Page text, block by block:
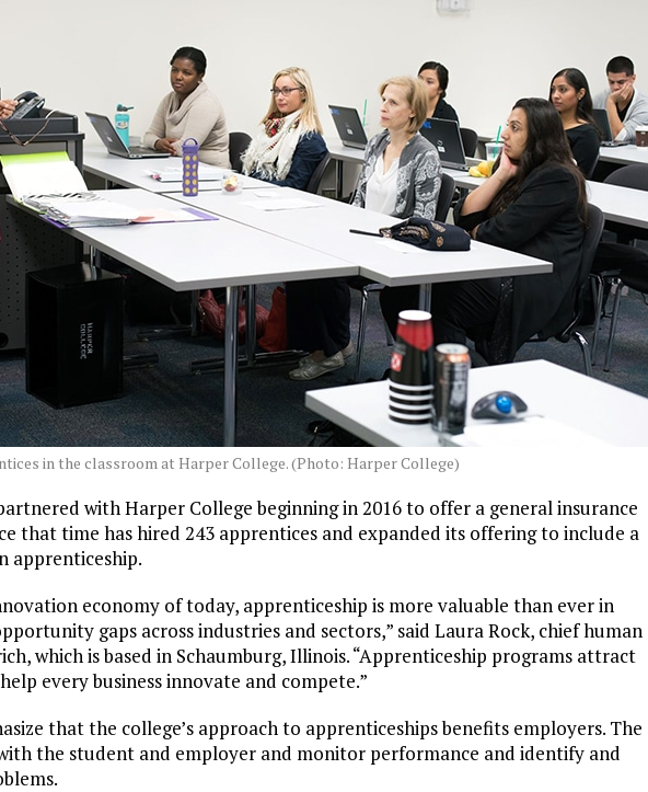
in the classroom at Harper College. (Photo: Harper College)
with Harper College beginning in 2016 to offer a general insurance
that time has hired 243 apprentices and expanded its offering to include a
apprenticeship.
economy of today, apprenticeship is more valuable than ever in
gaps across industries and sectors,” said Laura Rock, chief human
which is based in Schaumburg, Illinois. “Apprenticeship programs attract
every business innovate and compete.”
that the college’s approach to apprenticeships benefits employers. The
the student and employer and monitor performance and identify and